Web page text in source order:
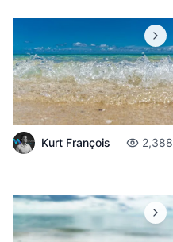
Kurt François 2,388